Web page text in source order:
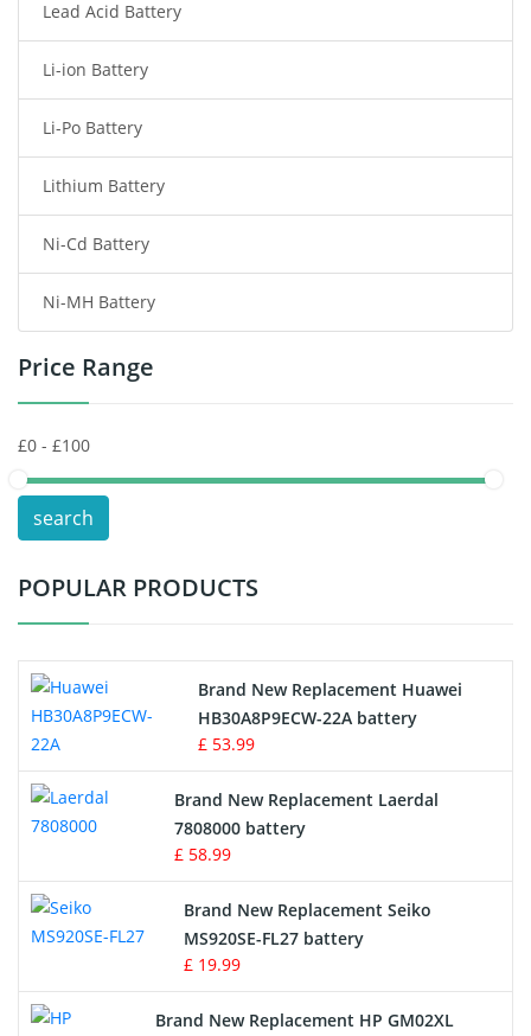
Radio Communication Battery
Tablet Battery
Smart Watch Battery
Wireless Router Battery
Consumer Electronics Battery
Headphones Battery
Toys Battery
POS Terminals & Machines
Test Equipment Battery
Vacuum Cleaner Battery
Drone Battery
Crane Remote Control Battery
Radio Equipment Battery Chargers
Survey Equipment Charger
Game Console Battery
Apple iPod Battery
Lead Acid Battery
Li-ion Battery
Li-Po Battery
Lithium Battery
Ni-Cd Battery
Ni-MH Battery
Price Range
search
POPULAR PRODUCTS
Brand New Replacement Huawei
HB30A8P9ECW-22A battery
£ 53.99
Brand New Replacement Laerdal
7808000 battery
£ 58.99
Brand New Replacement Seiko
MS920SE-FL27 battery
£ 19.99
Brand New Replacement HP GM02XL